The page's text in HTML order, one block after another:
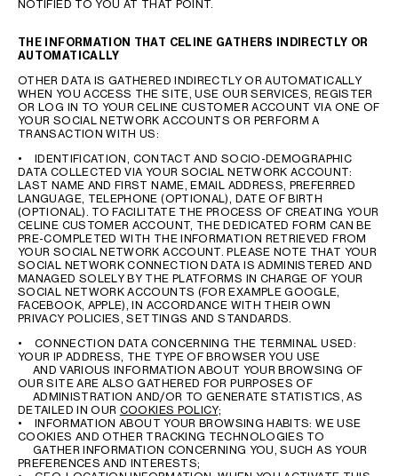
NOTIFIED TO YOU AT THAT POINT.
THE INFORMATION THAT CELINE GATHERS INDIRECTLY OR
AUTOMATICALLY
OTHER DATA IS GATHERED INDIRECTLY OR AUTOMATICALLY
WHEN YOU ACCESS THE SITE, USE OUR SERVICES, REGISTER
OR LOG IN TO YOUR CELINE CUSTOMER ACCOUNT VIA ONE OF
YOUR SOCIAL NETWORK ACCOUNTS OR PERFORM A
TRANSACTION WITH US:
• IDENTIFICATION, CONTACT AND SOCIO-DEMOGRAPHIC
DATA COLLECTED VIA YOUR SOCIAL NETWORK ACCOUNT:
LAST NAME AND FIRST NAME, EMAIL ADDRESS, PREFERRED
LANGUAGE, TELEPHONE (OPTIONAL), DATE OF BIRTH
(OPTIONAL). TO FACILITATE THE PROCESS OF CREATING YOUR
CELINE CUSTOMER ACCOUNT, THE DEDICATED FORM CAN BE
PRE-COMPLETED WITH THE INFORMATION RETRIEVED FROM
YOUR SOCIAL NETWORK ACCOUNT. PLEASE NOTE THAT YOUR
SOCIAL NETWORK CONNECTION DATA IS ADMINISTERED AND
MANAGED SOLELY BY THE PLATFORMS IN CHARGE OF YOUR
SOCIAL NETWORK ACCOUNTS (FOR EXAMPLE GOOGLE,
FACEBOOK, APPLE), IN ACCORDANCE WITH THEIR OWN
PRIVACY POLICIES, SETTINGS AND STANDARDS.
• CONNECTION DATA CONCERNING THE TERMINAL USED:
YOUR IP ADDRESS, THE TYPE OF BROWSER YOU USE
AND VARIOUS INFORMATION ABOUT YOUR BROWSING OF
OUR SITE ARE ALSO GATHERED FOR PURPOSES OF
ADMINISTRATION AND/OR TO GENERATE STATISTICS, AS
DETAILED IN OUR COOKIES POLICY;
• INFORMATION ABOUT YOUR BROWSING HABITS: WE USE
COOKIES AND OTHER TRACKING TECHNOLOGIES TO
GATHER INFORMATION CONCERNING YOU, SUCH AS YOUR
PREFERENCES AND INTERESTS;